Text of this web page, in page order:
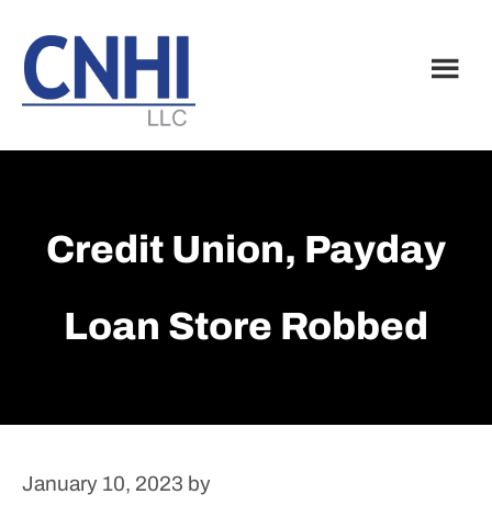
main
content
footer
Credit Union, Payday
Loan Store Robbed
January 10, 2023 by